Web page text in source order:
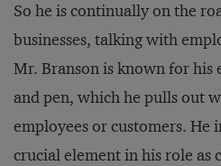
So he is continually on the
businesses, talking with
Mr. Branson is known for his
and pen, which he pulls out
employees or customers. He
crucial element in his role as